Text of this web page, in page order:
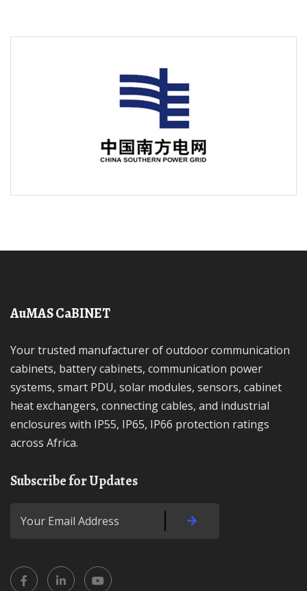
AuMAS CaBINET
Your trusted manufacturer of outdoor communication
cabinets, battery cabinets, communication power
systems, smart PDU, solar modules, sensors, cabinet
heat exchangers, connecting cables, and industrial
enclosures with IP55, IP65, IP66 protection ratings
across Africa.
Subscribe for Updates